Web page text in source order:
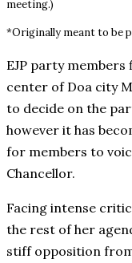
meeting.)
*Originally meant to be
EJP party
center of Doa city
to decide on the
however it has
for members to
Chancellor.
Facing intense
the rest of her
stiff opposition